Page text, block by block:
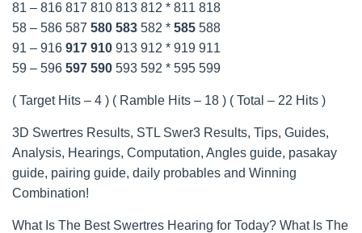
81 – 816 817 810 813 812 * 811 818
58 – 586 587 580 583 582 * 585 588
91 – 916 917 910 913 912 * 919 911
59 – 596 597 590 593 592 * 595 599
( Target Hits – 4 ) ( Ramble Hits – 18 ) ( Total – 22 Hits )
3D Swertres Results, STL Swer3 Results, Tips, Guides,
Analysis, Hearings, Computation, Angles guide, pasakay
guide, pairing guide, daily probables and Winning
Combination!
What Is The Best Swertres Hearing for Today? What Is The